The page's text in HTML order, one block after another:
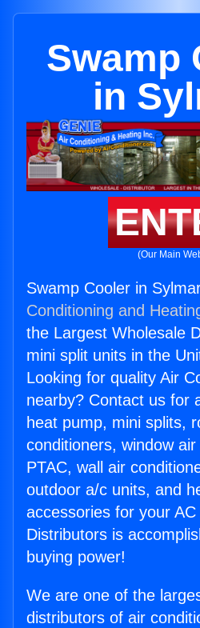
Swamp
in
(Our Main
Swamp Cooler in
Conditioning and
the Largest Wholesale
mini split units in the
Looking for quality Air
nearby? Contact us for
heat pump, mini splits,
conditioners, window
PTAC, wall air
outdoor a/c units, and
accessories for your
Distributors is
buying power!
We are one of the
distributors of air